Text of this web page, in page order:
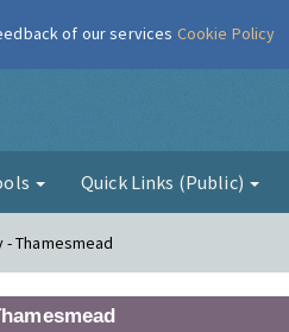
Quick Links (Public)
Thamesmead
of our services Cookie Policy